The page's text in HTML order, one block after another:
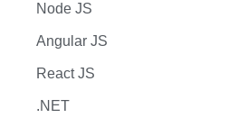
Node JS
Angular JS
React JS
.NET